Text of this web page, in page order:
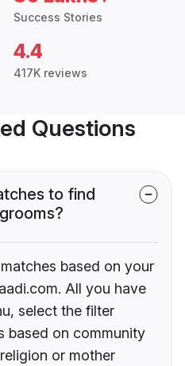
Success Stories
4.4
417K reviews
Questions
to find
based on your
All you have
select the filter
based on community
or mother